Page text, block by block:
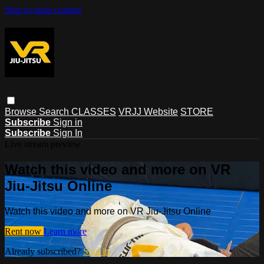
Skip to main content
Browse Search CLASSES VRJJ Website STORE
Subscribe Sign in
Subscribe Sign In
Watch this video and more on VR
Jiu-Jitsu Online
Watch this video and more on VR Jiu-Jitsu Online
Rent now Learn more
Already subscribed?Sign in